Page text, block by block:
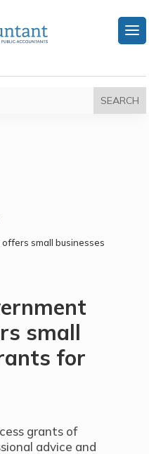
small businesses
small
for
grants of
advice and